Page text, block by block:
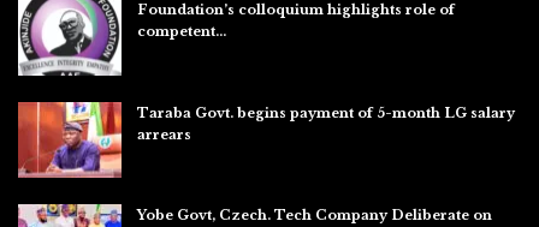
Foundation’s colloquium highlights role of
competent…
Taraba Govt. begins payment of 5-month LG salary
arrears
Yobe Govt, Czech. Tech Company Deliberate on